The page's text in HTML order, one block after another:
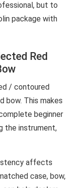
but to
package with
Red
/ contoured
bow. This makes
beginner
the instrument,
affects
case, bow,